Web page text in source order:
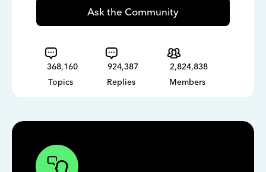
Ask the Community
368,160
Topics
924,387
Replies
2,824,838
Members